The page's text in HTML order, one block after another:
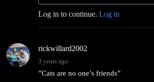
Log in to continue. Log in
rickwillard2002
3 years ago
”Cats are no one’s friends”